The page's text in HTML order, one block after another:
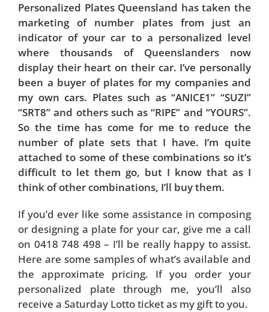
Personalized Plates Queensland has taken the
marketing of number plates from just an
indicator of your car to a personalized level
where thousands of Queenslanders now
display their heart on their car. I’ve personally
been a buyer of plates for my companies and
my own cars. Plates such as “ANICE1” “SUZI”
“SRT8” and others such as “RIPE” and “YOURS”.
So the time has come for me to reduce the
number of plate sets that I have. I’m quite
attached to some of these combinations so it’s
difficult to let them go, but I know that as I
think of other combinations, I’ll buy them.
If you’d ever like some assistance in composing
or designing a plate for your car, give me a call
on 0418 748 498 – I’ll be really happy to assist.
Here are some samples of what’s available and
the approximate pricing. If you order your
personalized plate through me, you’ll also
receive a Saturday Lotto ticket as my gift to you.